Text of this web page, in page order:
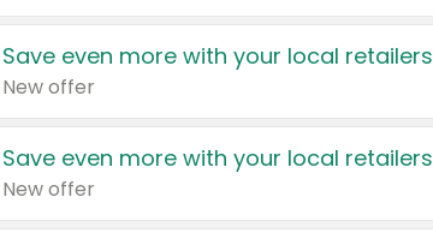
Save even more with your local retailers
New offer
Save even more with your local retailers
New offer